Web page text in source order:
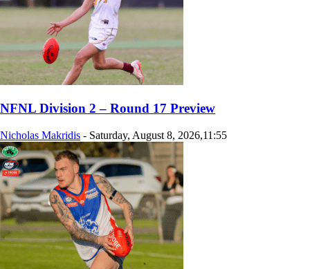
NFNL Division 2 – Round 17 Preview
Nicholas Makridis - Saturday, August 8, 2026,11:55